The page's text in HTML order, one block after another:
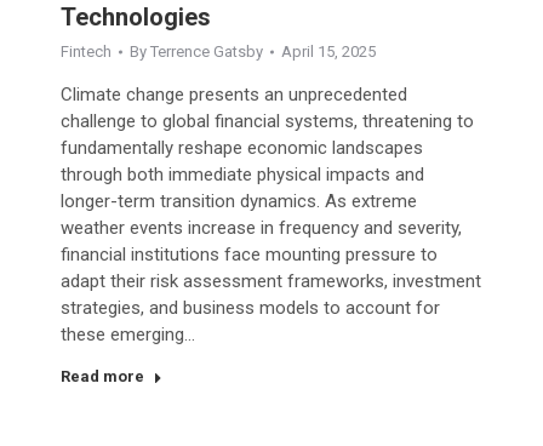
Technologies
Fintech By Terrence Gatsby April 15, 2025
Climate change presents an unprecedented
challenge to global financial systems, threatening to
fundamentally reshape economic landscapes
through both immediate physical impacts and
longer-term transition dynamics. As extreme
weather events increase in frequency and severity,
financial institutions face mounting pressure to
adapt their risk assessment frameworks, investment
strategies, and business models to account for
these emerging…
Read more